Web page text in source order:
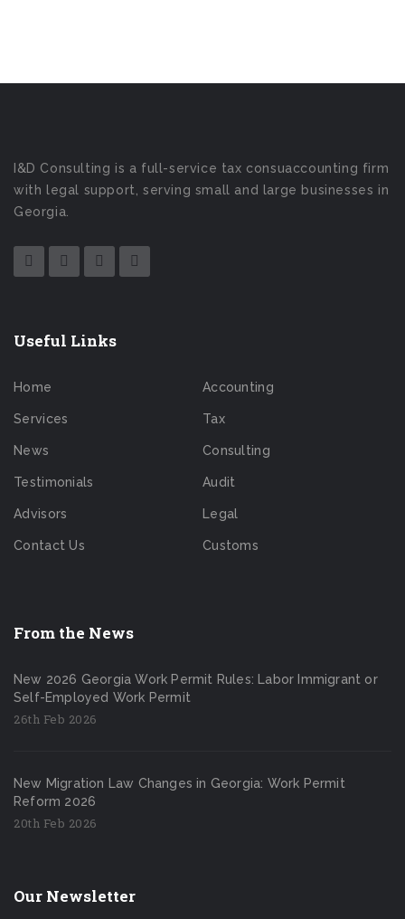
I&D Consulting is a full-service tax consuaccounting firm
with legal support, serving small and large businesses in
Georgia.
Useful Links
Home
Services
News
Testimonials
Advisors
Contact Us
Accounting
Tax
Consulting
Audit
Legal
Customs
From the News
New 2026 Georgia Work Permit Rules: Labor Immigrant or
Self-Employed Work Permit
26th Feb 2026
New Migration Law Changes in Georgia: Work Permit
Reform 2026
20th Feb 2026
Our Newsletter